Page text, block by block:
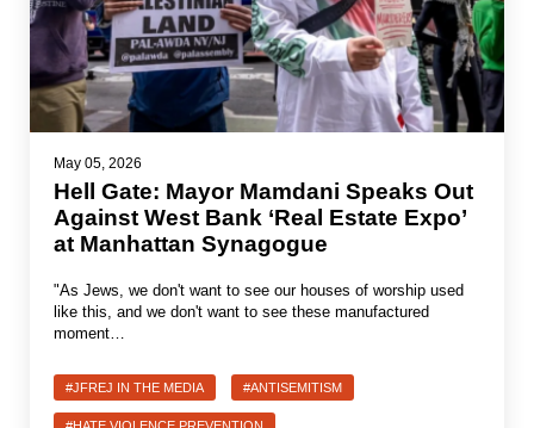
May 05, 2026
Hell Gate: Mayor Mamdani Speaks Out
Against West Bank ‘Real Estate Expo’
at Manhattan Synagogue
"As Jews, we don't want to see our houses of worship used
like this, and we don't want to see these manufactured
moment…
#JFREJ IN THE MEDIA #ANTISEMITISM